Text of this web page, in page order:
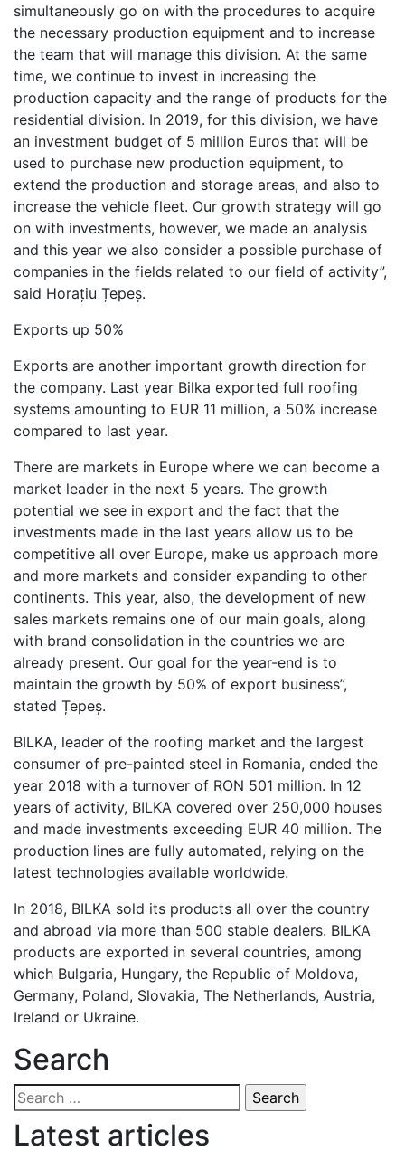
simultaneously go on with the procedures to acquire
the necessary production equipment and to increase
the team that will manage this division. At the same
time, we continue to invest in increasing the
production capacity and the range of products for the
residential division. In 2019, for this division, we have
an investment budget of 5 million Euros that will be
used to purchase new production equipment, to
extend the production and storage areas, and also to
increase the vehicle fleet. Our growth strategy will go
on with investments, however, we made an analysis
and this year we also consider a possible purchase of
companies in the fields related to our field of activity”,
said Horațiu Țepeș.
Exports up 50%
Exports are another important growth direction for
the company. Last year Bilka exported full roofing
systems amounting to EUR 11 million, a 50% increase
compared to last year.
There are markets in Europe where we can become a
market leader in the next 5 years. The growth
potential we see in export and the fact that the
investments made in the last years allow us to be
competitive all over Europe, make us approach more
and more markets and consider expanding to other
continents. This year, also, the development of new
sales markets remains one of our main goals, along
with brand consolidation in the countries we are
already present. Our goal for the year-end is to
maintain the growth by 50% of export business”,
stated Țepeș.
BILKA, leader of the roofing market and the largest
consumer of pre-painted steel in Romania, ended the
year 2018 with a turnover of RON 501 million. In 12
years of activity, BILKA covered over 250,000 houses
and made investments exceeding EUR 40 million. The
production lines are fully automated, relying on the
latest technologies available worldwide.
In 2018, BILKA sold its products all over the country
and abroad via more than 500 stable dealers. BILKA
products are exported in several countries, among
which Bulgaria, Hungary, the Republic of Moldova,
Germany, Poland, Slovakia, The Netherlands, Austria,
Ireland or Ukraine.
Search
Search
for:
Latest articles